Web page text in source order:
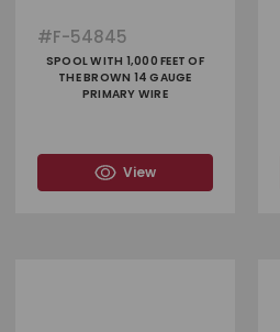
#F-54845
SPOOL WITH 1,000 FEET OF
THE BROWN 14 GAUGE
PRIMARY WIRE
View